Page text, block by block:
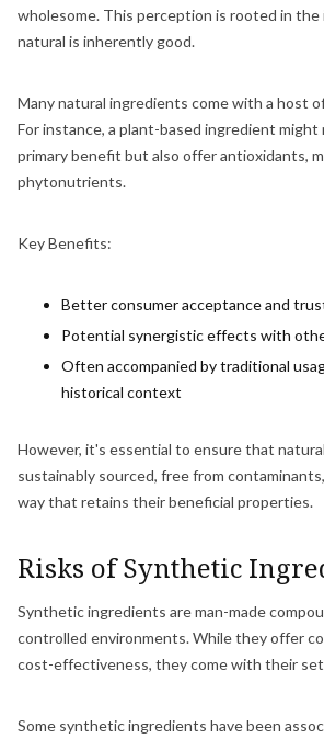
wholesome. This perception is rooted in
natural is inherently good.
Many natural ingredients come with a host
For instance, a plant-based ingredient
primary benefit but also offer antioxidants,
phytonutrients.
Key Benefits:
Better consumer acceptance and
Potential synergistic effects with
Often accompanied by traditional
historical context
However, it's essential to ensure that
sustainably sourced, free from
way that retains their beneficial properties.
Risks of Synthetic
Synthetic ingredients are man-made
controlled environments. While they offer
cost-effectiveness, they come with their
Some synthetic ingredients have been